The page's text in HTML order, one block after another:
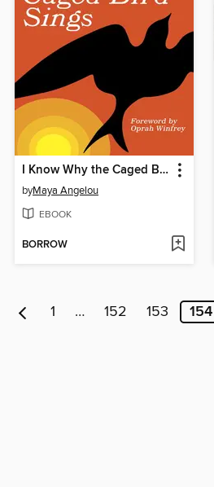
I Know Why the Caged Bird Sings
byMaya Angelou
EBOOK
BORROW
1 … 152 153 154